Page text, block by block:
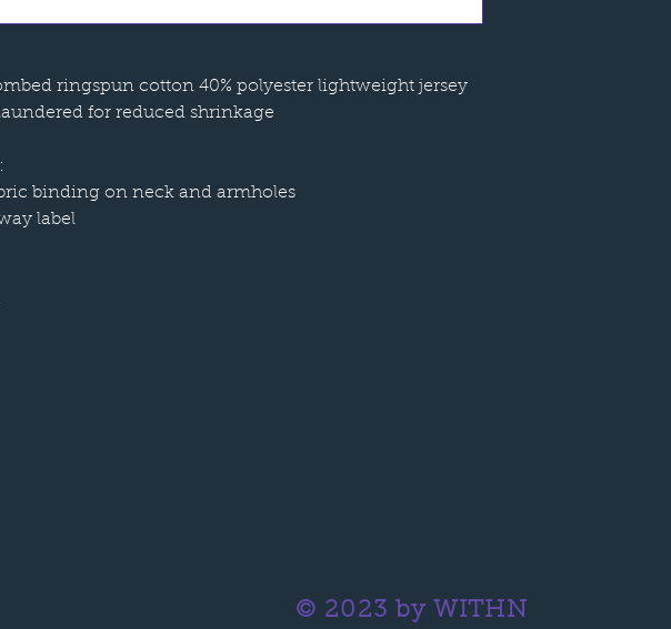
ringspun cotton 40% polyester lightweight jersey
for reduced shrinkage
binding on neck and armholes
label
© 2023 by WITHN